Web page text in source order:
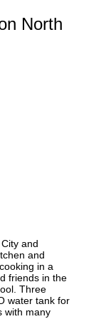
North
and
and
in a
friends in the
Three
water tank for
with many